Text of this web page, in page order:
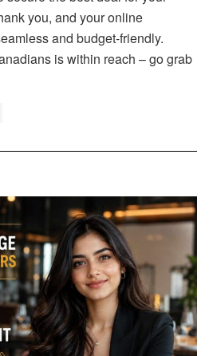
you, and your online
and budget-friendly.
is within reach – go grab